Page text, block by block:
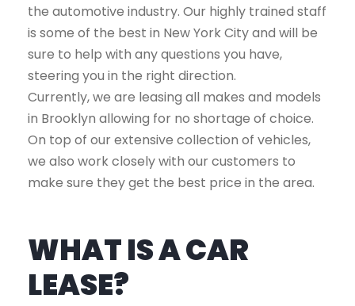
the automotive industry. Our highly trained staff
is some of the best in New York City and will be
sure to help with any questions you have,
steering you in the right direction.
Currently, we are leasing all makes and models
in Brooklyn allowing for no shortage of choice.
On top of our extensive collection of vehicles,
we also work closely with our customers to
make sure they get the best price in the area.
WHAT IS A CAR
LEASE?